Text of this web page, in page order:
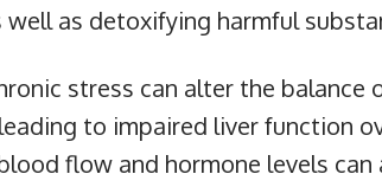
well as detoxifying harmful
stress can alter the
to impaired liver function
flow and hormone levels